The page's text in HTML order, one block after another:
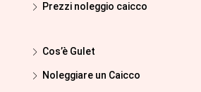
Prezzi noleggio caicco
Cos’è Gulet
Noleggiare un Caicco